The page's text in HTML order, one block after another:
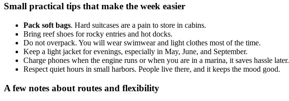
Small practical tips that make the week easier
Pack soft bags. Hard suitcases are a pain to store in cabins.
Bring reef shoes for rocky entries and hot docks.
Do not overpack. You will wear swimwear and light clothes most of the time.
Keep a light jacket for evenings, especially in May, June, and September.
Charge phones when the engine runs or when you are in a marina, it saves hassle later.
Respect quiet hours in small harbors. People live there, and it keeps the mood good.
A few notes about routes and flexibility